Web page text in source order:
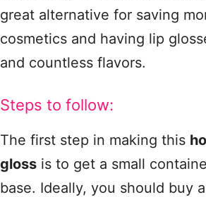
great alternative for saving
cosmetics and having lip
and countless flavors.
Steps to follow:
The first step in making this
gloss is to get a small
base. Ideally, you should buy